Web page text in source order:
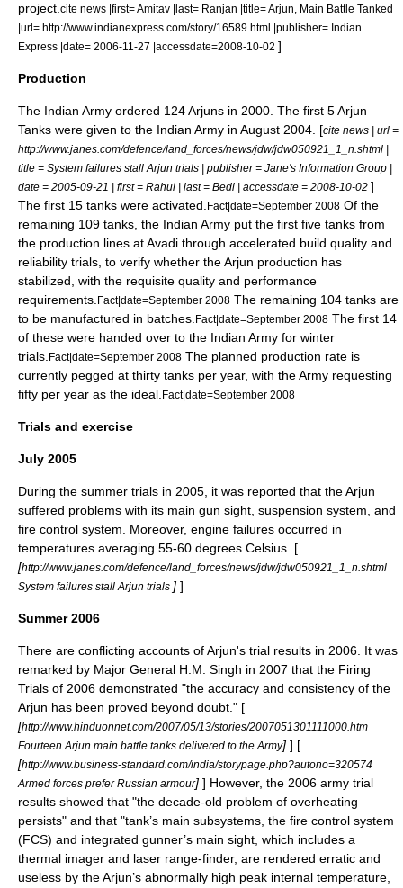
project. cite news |first= Amitav |last= Ranjan |title= Arjun, Main Battle Tanked
|url= http://www.indianexpress.com/story/16589.html |publisher= Indian
Express |date= 2006-11-27 |accessdate=2008-10-02 ]
Production
The Indian Army ordered 124 Arjuns in 2000. The first 5 Arjun
Tanks were given to the Indian Army in August 2004. [cite news | url =
http://www.janes.com/defence/land_forces/news/jdw/jdw050921_1_n.shtml |
title = System failures stall Arjun trials | publisher = Jane's Information Group |
date = 2005-09-21 | first = Rahul | last = Bedi | accessdate = 2008-10-02 ]
The first 15 tanks were activated. Fact|date=September 2008 Of the
remaining 109 tanks, the Indian Army put the first five tanks from
the production lines at Avadi through accelerated build quality and
reliability trials, to verify whether the Arjun production has
stabilized, with the requisite quality and performance
requirements. Fact|date=September 2008 The remaining 104 tanks are
to be manufactured in batches. Fact|date=September 2008 The first 14
of these were handed over to the Indian Army for winter
trials. Fact|date=September 2008 The planned production rate is
currently pegged at thirty tanks per year, with the Army requesting
fifty per year as the ideal. Fact|date=September 2008
Trials and exercise
July 2005
During the summer trials in 2005, it was reported that the Arjun
suffered problems with its main gun sight, suspension system, and
fire control system. Moreover, engine failures occurred in
temperatures averaging 55-60 degrees Celsius. [
[http://www.janes.com/defence/land_forces/news/jdw/jdw050921_1_n.shtml
System failures stall Arjun trials ] ]
Summer 2006
There are conflicting accounts of Arjun's trial results in 2006. It was
remarked by Major General H.M. Singh in 2007 that the Firing
Trials of 2006 demonstrated "the accuracy and consistency of the
Arjun has been proved beyond doubt." [
[http://www.hinduonnet.com/2007/05/13/stories/2007051301111000.htm
Fourteen Arjun main battle tanks delivered to the Army] ] [
[http://www.business-standard.com/india/storypage.php?autono=320574
Armed forces prefer Russian armour] ] However, the 2006 army trial
results showed that "the decade-old problem of overheating
persists" and that "tank’s main subsystems, the fire control system
(FCS) and integrated gunner’s main sight, which includes a
thermal imager and laser range-finder, are rendered erratic and
useless by the Arjun’s abnormally high peak internal temperature,